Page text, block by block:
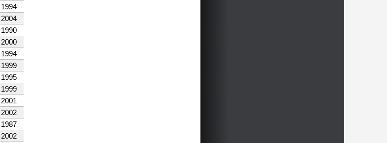
1994
2004
1990
2000
1994
1999
1995
1999
2001
2002
1987
2002